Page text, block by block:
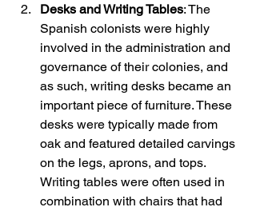
Desks and Writing Tables: The
Spanish colonists were highly
involved in the administration and
governance of their colonies, and
as such, writing desks became an
important piece of furniture. These
desks were typically made from
oak and featured detailed carvings
on the legs, aprons, and tops.
Writing tables were often used in
combination with chairs that had